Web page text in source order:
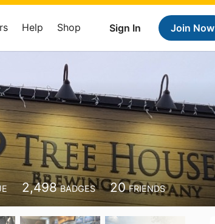
Sign In Join Now
Help Shop
2,498 BADGES 20 FRIENDS